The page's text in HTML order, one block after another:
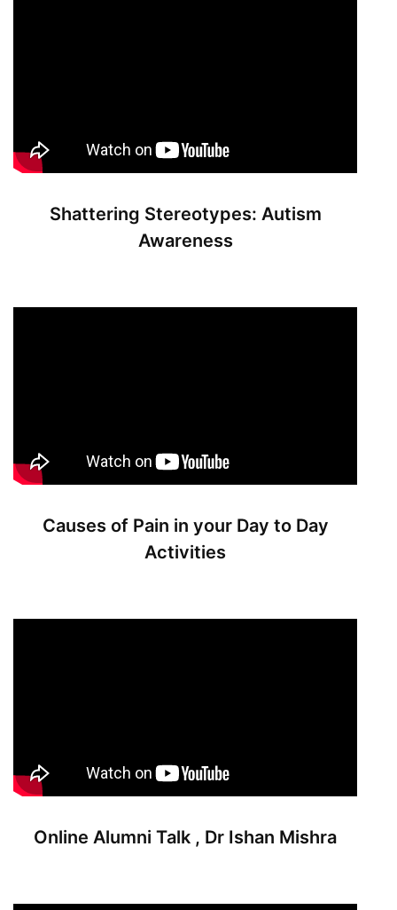
Shattering Stereotypes: Autism
Awareness
Causes of Pain in your Day to Day
Activities
Online Alumni Talk , Dr Ishan Mishra